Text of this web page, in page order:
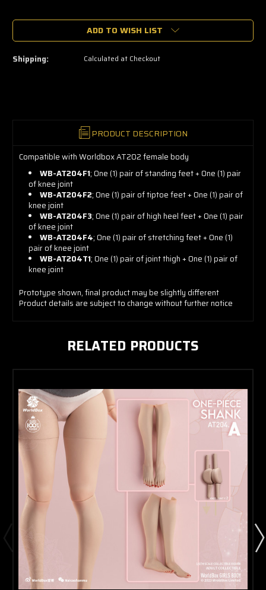
🔥
a
left
—
ADD TO WISH LIST
Shipping: Calculated at Checkout
PRODUCT DESCRIPTION
Compatible with Worldbox AT202 female body
WB-AT204F1; One (1) pair of standing feet + One (1) pair
of knee joint
WB-AT204F2; One (1) pair of tiptoe feet + One (1) pair of
knee joint
WB-AT204F3; One (1) pair of high heel feet + One (1) pair
of knee joint
WB-AT204F4; One (1) pair of stretching feet + One (1)
pair of knee joint
WB-AT204T1; One (1) pair of joint thigh + One (1) pair of
knee joint
Prototype shown, final product may be slightly different
Product details are subject to change without further notice
RELATED PRODUCTS